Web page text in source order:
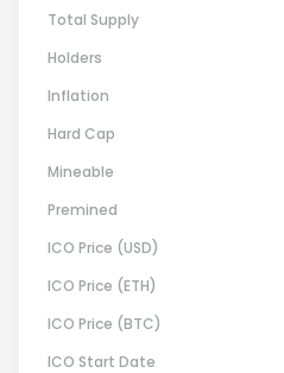
Total Supply
Holders
Inflation
Hard Cap
Mineable
Premined
ICO Price (USD)
ICO Price (ETH)
ICO Price (BTC)
ICO Start Date